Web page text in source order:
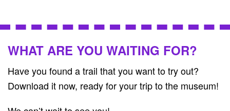
WHAT ARE YOU WAITING FOR?
Have you found a trail that you want to try out?
Download it now, ready for your trip to the museum!